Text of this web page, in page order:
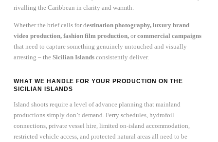
rivalling the Caribbean in clarity and warmth.
Whether the brief calls for destination photography, luxury brand
video production, fashion film production, orcommercial campaigns
that need to capture something genuinely untouched and visually
arresting – the Sicilian Islands consistently deliver.
WHAT WE HANDLE FOR YOUR PRODUCTION ON THE
SICILIAN ISLANDS
Island shoots require a level of advance planning that mainland
productions simply don’t demand. Ferry schedules, hydrofoil
connections, private vessel hire, limited on-island accommodation,
restricted vehicle access, and protected natural areas all need to be